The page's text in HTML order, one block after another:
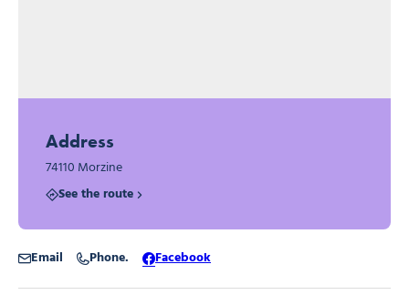
Address
74110 Morzine
See the route
Email Phone. Facebook